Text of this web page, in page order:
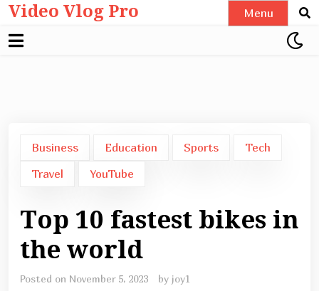
Skip
content
Video Vlog Pro Menu
Business Education Sports
Tech
Travel
YouTube
Top 10 fastest bikes in
the world
Posted on November 5, 2023 by joy1